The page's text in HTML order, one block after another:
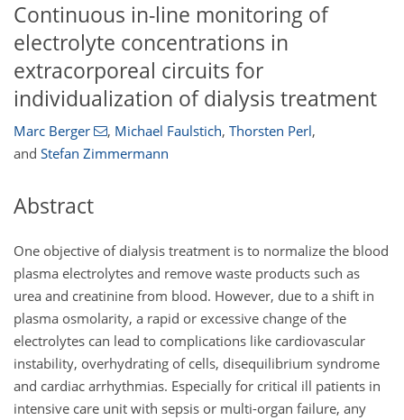
Continuous in-line monitoring of
electrolyte concentrations in
extracorporeal circuits for
individualization of dialysis treatment
Marc Berger , Michael Faulstich, Thorsten Perl,
and Stefan Zimmermann
Abstract
One objective of dialysis treatment is to normalize the blood
plasma electrolytes and remove waste products such as
urea and creatinine from blood. However, due to a shift in
plasma osmolarity, a rapid or excessive change of the
electrolytes can lead to complications like cardiovascular
instability, overhydrating of cells, disequilibrium syndrome
and cardiac arrhythmias. Especially for critical ill patients in
intensive care unit with sepsis or multi-organ failure, any